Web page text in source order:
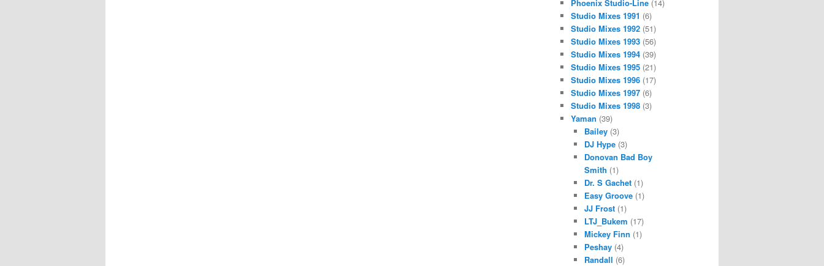
Phoenix Studio-Line(14)
Studio Mixes 1991 (6)
Studio Mixes 1992(51)
Studio Mixes 1993(56)
Studio Mixes 1994(39)
Studio Mixes 1995(21)
Studio Mixes 1996(17)
Studio Mixes 1997(6)
Studio Mixes 1998(3)
Yaman (39)
Bailey (3)
DJ Hype (3)
Donovan Bad Boy
Smith (1)
Dr. S Gachet (1)
Easy Groove (1)
JJ Frost (1)
LTJ_Bukem (17)
Mickey Finn (1)
Peshay (4)
Randall (6)